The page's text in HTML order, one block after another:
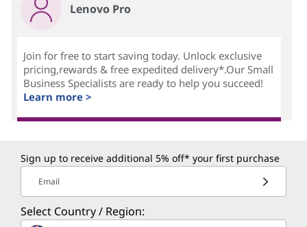
Lenovo Pro
Join for free to start saving today. Unlock exclusive
pricing,rewards & free expedited delivery*.Our Small
Business Specialists are ready to help you succeed!
Learn more >
Sign up to receive additional 5% off* your first purchase
Email
Select Country / Region: